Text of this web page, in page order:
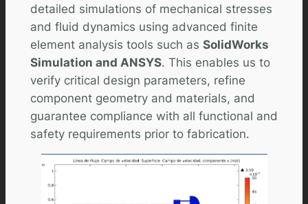
detailed simulations of mechanical stresses
and fluid dynamics using advanced finite
element analysis tools such as SolidWorks
Simulation and ANSYS. This enables us to
verify critical design parameters, refine
component geometry and materials, and
guarantee compliance with all functional and
safety requirements prior to fabrication.